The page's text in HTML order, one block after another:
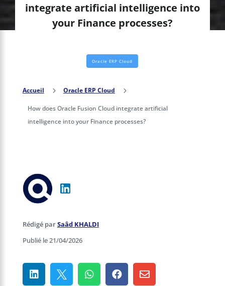
integrate artificial intelligence into
your Finance processes?
Oracle ERP Cloud
Accueil 5 Oracle ERP Cloud 5
How does Oracle Fusion Cloud integrate artificial
intelligence into your Finance processes?
Rédigé parSaâd KHALDI
Publié le 21/04/2026
    